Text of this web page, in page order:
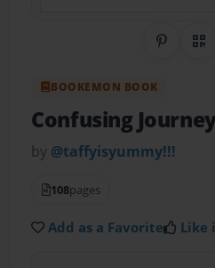
Share
BOOKEMON BOOK
Confusing
by @taffyisyummy!!!
108pages
Add as a Favorite Like